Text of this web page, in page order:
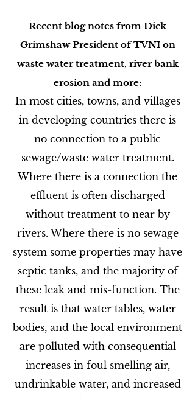
Recent blog notes from Dick
Grimshaw President of TVNI on
waste water treatment, river bank
erosion and more:
In most cities, towns, and villages
in developing countries there is
no connection to a public
sewage/waste water treatment.
Where there is a connection the
effluent is often discharged
without treatment to near by
rivers. Where there is no sewage
system some properties may have
septic tanks, and the majority of
these leak and mis-function. The
result is that water tables, water
bodies, and the local environment
are polluted with consequential
increases in foul smelling air,
undrinkable water, and increased